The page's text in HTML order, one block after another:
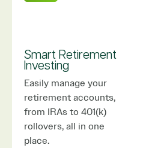
Smart Retirement
Investing
Easily manage your
retirement accounts,
from IRAs to 401(k)
rollovers, all in one
place.